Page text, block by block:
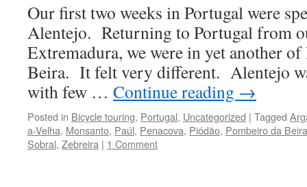
Our first two weeks in Portugal were
Alentejo. Returning to Portugal from
Extremadura, we were in yet another of
Beira. It felt very different. Alentejo
with few … Continue reading →
Posted in Bicycle touring, Portugal, Uncategorized | Tagged
a-Velha, Monsanto, Paúl, Penacova, Piódão, Pombeiro da Beira
Sobral, Zebreira | 1 Comment